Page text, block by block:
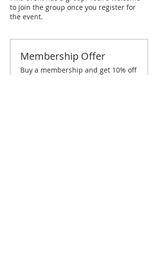
to join the group once you register for
the event.
Membership Offer
Buy a membership and get 10% off